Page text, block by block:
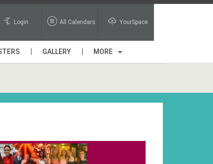
Login All Calendars YourSpace
GALLERY MORE